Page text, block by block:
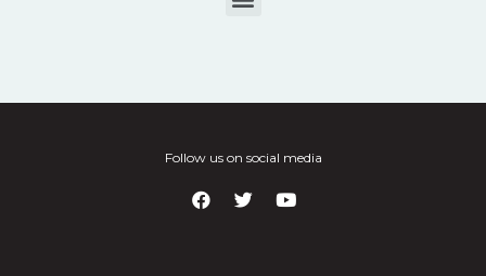
Follow us on social media